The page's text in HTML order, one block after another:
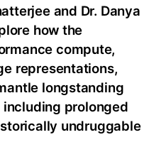
and Dr. Danya
how the
compute,
representations,
longstanding
prolonged
undruggable